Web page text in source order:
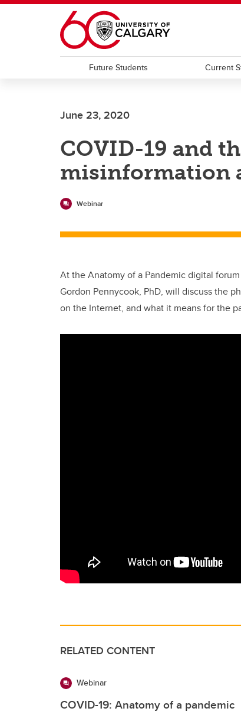
Skip to main content
Future Students Current
June 23, 2020
COVID-19 and
misinformation
Webinar
At the Anatomy of a Pandemic digital forum
Gordon Pennycook, PhD, will discuss the
on the Internet, and what it means for the
RELATED CONTENT
Webinar
COVID-19: Anatomy of a pandemic